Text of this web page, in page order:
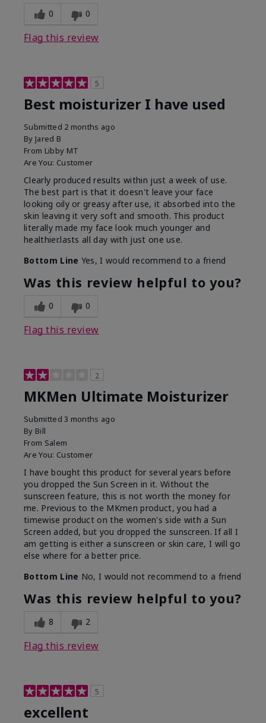
0 0
Flag this review
5
Best moisturizer I have used
Submitted 2 months ago
By Jared B
From Libby MT
Are You: Customer
Clearly produced results within just a week of use.
The best part is that it doesn't leave your face
looking oily or greasy after use, it absorbed into the
skin leaving it very soft and smooth. This product
literally made my face look much younger and
healthier.lasts all day with just one use.
Bottom Line Yes, I would recommend to a friend
Was this review helpful to you?
0 0
Flag this review
2
MKMen Ultimate Moisturizer
Submitted3 months ago
By Bill
From Salem
Are You: Customer
I have bought this product for several years before
you dropped the Sun Screen in it. Without the
sunscreen feature, this is not worth the money for
me. Previous to the MKmen product, you had a
timewise product on the women's side with a Sun
Screen added, but you dropped the sunscreen. If all I
am getting is either a sunscreen or skin care, I will go
else where for a better price.
Bottom Line No, I would not recommend to a friend
Was this review helpful to you?
8 2
Flag this review
5
excellent